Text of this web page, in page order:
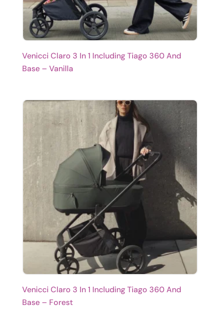
Venicci Claro 3 In 1 Including Tiago 360 And
Base – Vanilla
Venicci Claro 3 In 1 Including Tiago 360 And
Base – Forest